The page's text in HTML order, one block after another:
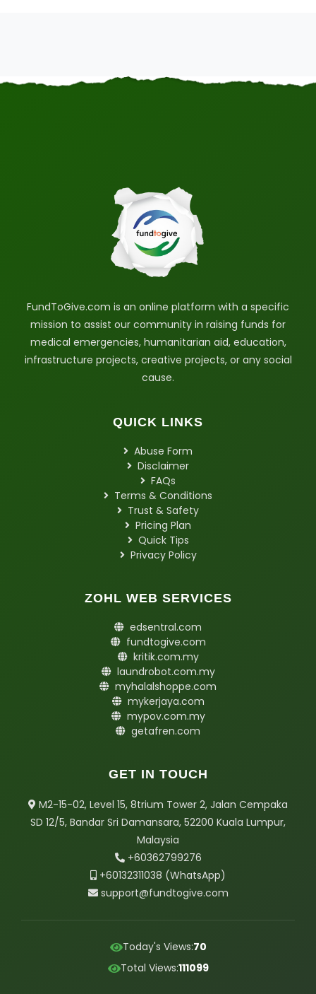
FundToGive.com is an online platform with a specific
mission to assist our community in raising funds for
medical emergencies, humanitarian aid, education,
infrastructure projects, creative projects, or any social
cause.
QUICK LINKS
Abuse Form
Disclaimer
FAQs
Terms & Conditions
Trust & Safety
Pricing Plan
Quick Tips
Privacy Policy
ZOHL WEB SERVICES
edsentral.com
fundtogive.com
kritik.com.my
laundrobot.com.my
myhalalshoppe.com
mykerjaya.com
mypov.com.my
getafren.com
GET IN TOUCH
M2-15-02, Level 15, 8trium Tower 2, Jalan Cempaka
SD 12/5, Bandar Sri Damansara, 52200 Kuala Lumpur,
Malaysia
+60362799276
+60132311038 (WhatsApp)
support@fundtogive.com
Today's Views:70
Total Views:111099